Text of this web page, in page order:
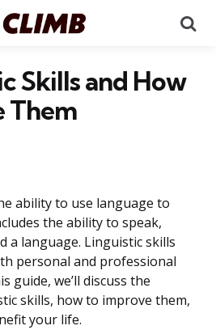
Skills and How
Them
ability to use language to
the ability to speak,
a language. Linguistic skills
personal and professional
guide, we’ll discuss the
skills, how to improve them,
your life.